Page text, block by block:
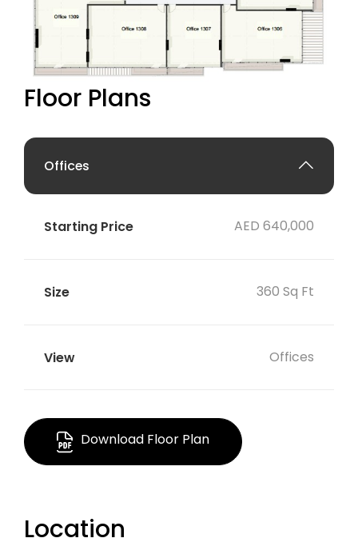
Floor Plans
Offices
AED 640,000
360 Sq Ft
Offices
Download Floor Plan
Location